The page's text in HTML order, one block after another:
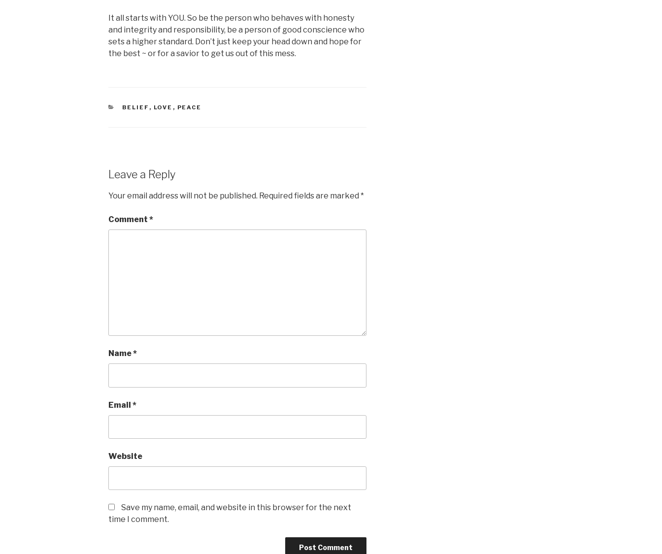
It all starts with YOU. So be the person who behaves with honesty
and integrity and responsibility, be a person of good conscience who
sets a higher standard. Don’t just keep your head down and hope for
the best ~ or for a savior to get us out of this mess.
CATEGORIES
BELIEF , LOVE , PEACE
Leave a Reply
Your email address will not be published. Required fields are marked *
Comment *
Name*
Email *
Website
Save my name, email, and website in this browser for the next
time I comment.